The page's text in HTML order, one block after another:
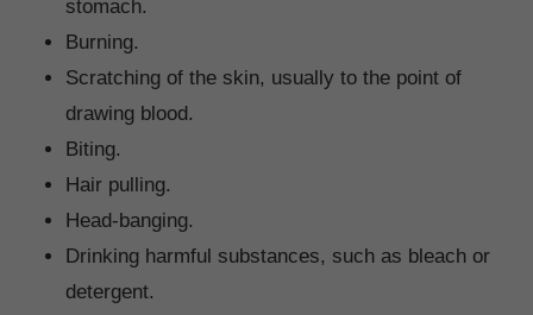
stomach.
Burning.
Scratching of the skin, usually to the point of
drawing blood.
Biting.
Hair pulling.
Head-banging.
Drinking harmful substances, such as bleach or
detergent.